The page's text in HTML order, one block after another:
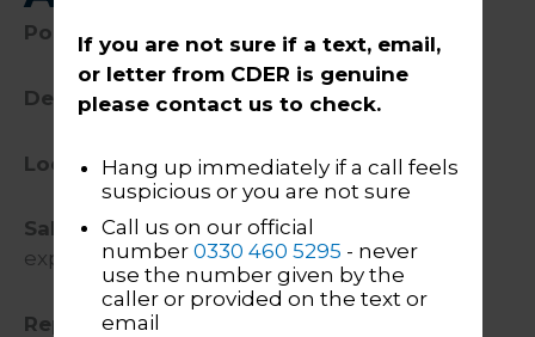
Position AI Technician
Department:IT
Location: Darlington or Stoke Office
Salary: Up to £40,000 (dependent on
experience)
Reporting to:
If you are not sure if a text, email,
or letter from CDER is genuine
please contact us to check.
Hang up immediately if a call feels
suspicious or you are not sure
Call us on our official
number 0330 460 5295 - never
use the number given by the
caller or provided on the text or
email